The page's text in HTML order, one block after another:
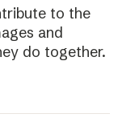
to the
and
do together.